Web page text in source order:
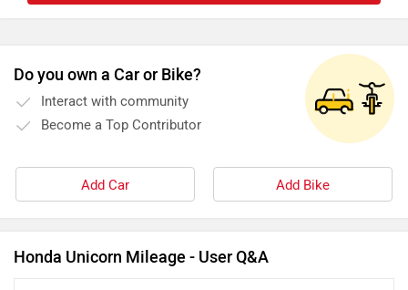
Do you own a Car or Bike?
Interact with community
Become a Top Contributor
Add Car Add Bike
Honda Unicorn Mileage - User Q&A